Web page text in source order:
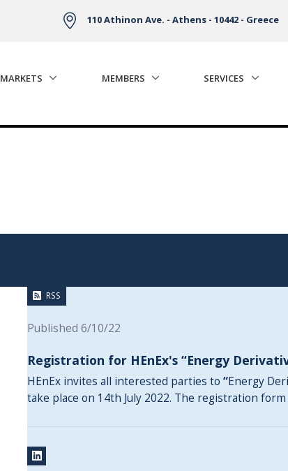
110 Athinon Ave. - Athens - 10442 - Greece
MARKETS MEMBERS SERVICES
RSS
Published 6/10/22
Registration for HEnEx's “Energy
HEnEx invites all interested parties to “Energy
take place on 14th July 2022. The registration